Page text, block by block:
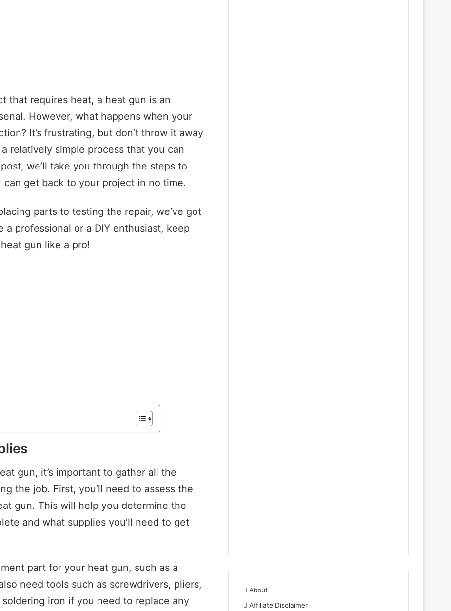
that requires heat, a heat gun is an
However, what happens when your
It’s frustrating, but don’t throw it away
relatively simple process that you can
we’ll take you through the steps to
get back to your project in no time.
parts to testing the repair, we’ve got
a professional or a DIY enthusiast, keep
gun like a pro!
gun, it’s important to gather all the
the job. First, you’ll need to assess the
gun. This will help you determine the
and what supplies you’ll need to get
part for your heat gun, such as a
need tools such as screwdrivers, pliers,
iron if you need to replace any
About
Affiliate Disclaimer